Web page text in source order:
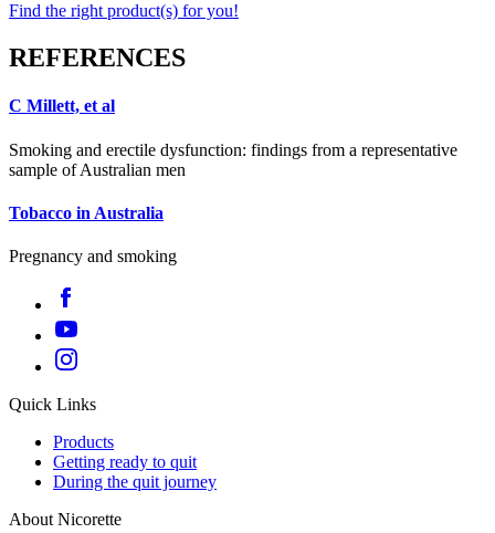
Find the right product(s) for you!
REFERENCES
C Millett, et al
Smoking and erectile dysfunction: findings from a representative
sample of Australian men
Tobacco in Australia
Pregnancy and smoking
Quick Links
Products
Getting ready to quit
During the quit journey
About Nicorette